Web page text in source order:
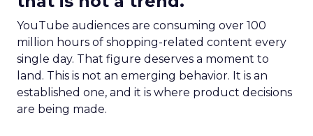
YouTube audiences are consuming over 100
million hours of shopping-related content every
single day. That figure deserves a moment to
land. This is not an emerging behavior. It is an
established one, and it is where product decisions
are being made.